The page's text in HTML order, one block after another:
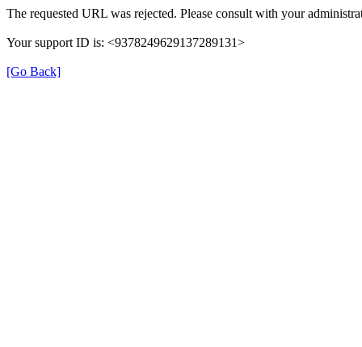
The requested URL was rejected. Please consult with your
Your support ID is: <9378249629137289131>
[Go Back]